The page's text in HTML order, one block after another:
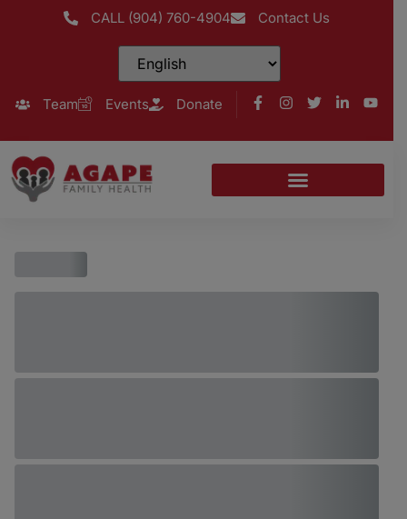
CALL (904) 760-4904 Contact Us
Team Events Donate